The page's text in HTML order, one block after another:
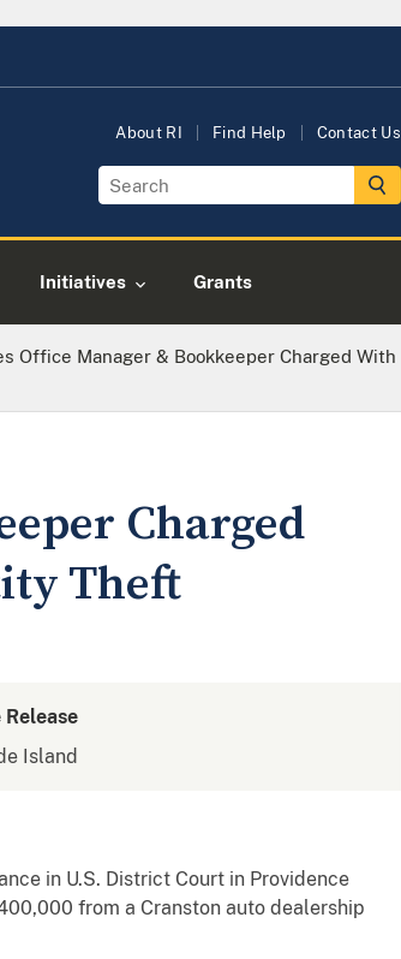
About RI Find Help Contact Us
Initiatives Grants
Office Manager & Bookkeeper Charged With
Charged
Theft
Island
in U.S. District Court in Providence
from a Cranston auto dealership